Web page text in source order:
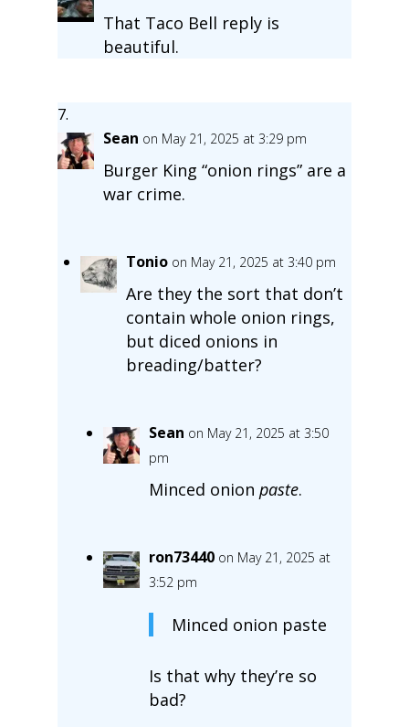
That Taco Bell reply is
beautiful.
Sean on May 21, 2025 at 3:29 pm
Burger King “onion rings” are a
war crime.
Tonio on May 21, 2025 at 3:40 pm
Are they the sort that don’t
contain whole onion rings,
but diced onions in
breading/batter?
Sean on May 21, 2025 at 3:50
pm
Minced onion paste.
ron73440 on May 21, 2025 at
3:52 pm
Minced onion paste
Is that why they’re so
bad?